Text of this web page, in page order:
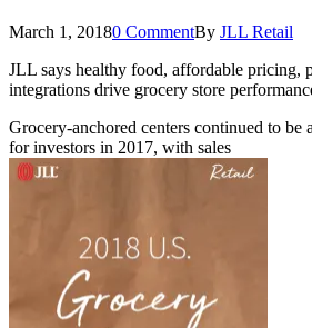
March 1, 20180 CommentBy JLL Retail
JLL says healthy food, affordable pricing,
integrations drive grocery store
Grocery-anchored centers continued to be
for investors in 2017, with sales